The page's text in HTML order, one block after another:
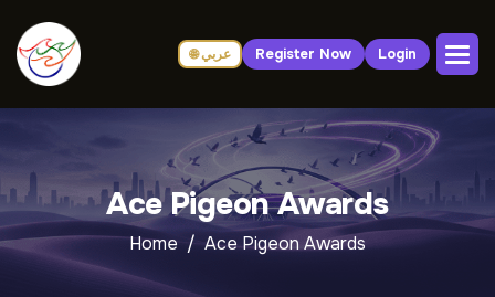
🌐 عربي Register Now Login
Ace Pigeon Awards
Home Ace Pigeon Awards